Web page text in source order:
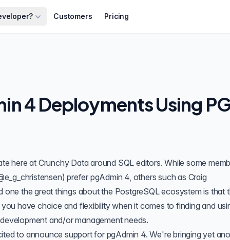
Customers Pricing
4 Deployments Using
here at Crunchy Data around SQL editors. While some
) prefer pgAdmin 4, others such as Craig
one the great things about the PostgreSQL ecosystem is that
have choice and flexibility when it comes to finding and
and/or management needs.
to announce support for pgAdmin 4. We're bringing yet